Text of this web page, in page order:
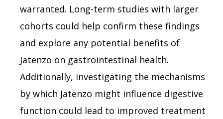
warranted. Long-term studies with larger
cohorts could help confirm these findings
and explore any potential benefits of
Jatenzo on gastrointestinal health.
Additionally, investigating the mechanisms
by which Jatenzo might influence digestive
function could lead to improved treatment